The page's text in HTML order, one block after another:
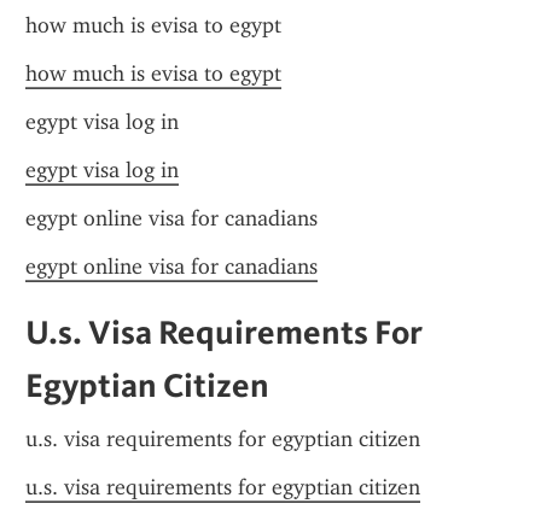
how much is evisa to egypt
how much is evisa to egypt
egypt visa log in
egypt visa log in
egypt online visa for canadians
egypt online visa for canadians
U.s. Visa Requirements For
Egyptian Citizen
u.s. visa requirements for egyptian citizen
u.s. visa requirements for egyptian citizen